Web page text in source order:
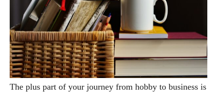
The plus part of your journey from hobby to business is